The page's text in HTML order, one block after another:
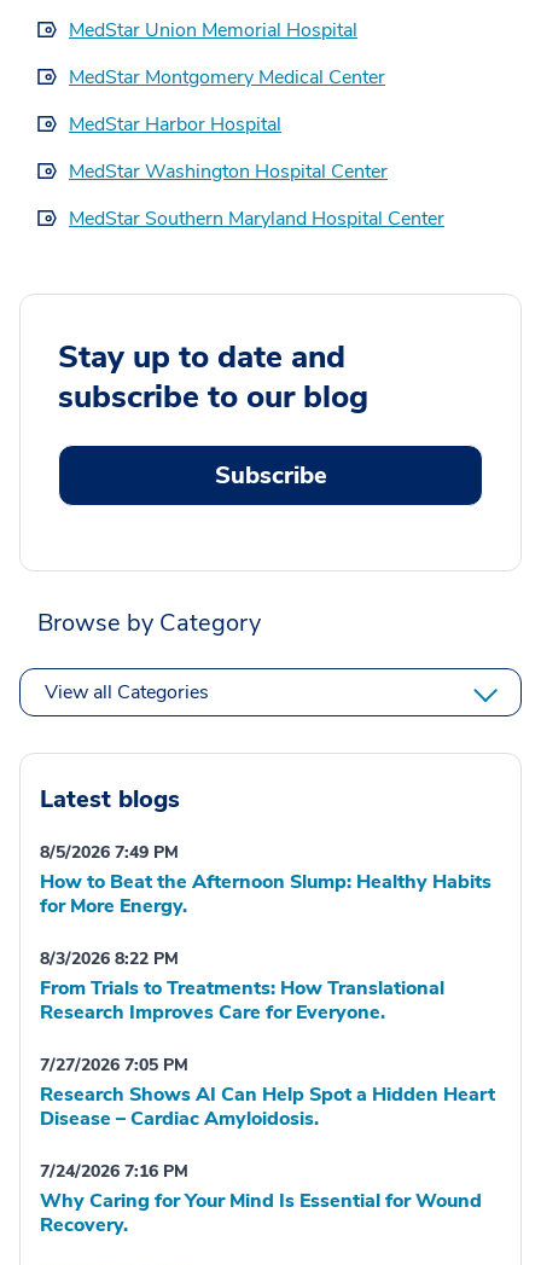
MedStar Union Memorial Hospital
MedStar Montgomery Medical Center
MedStar Harbor Hospital
MedStar Washington Hospital Center
MedStar Southern Maryland Hospital Center
Stay up to date and
subscribe to our blog
Subscribe
Browse by Category
View all Categories
Latest blogs
8/5/2026 7:49 PM
How to Beat the Afternoon Slump: Healthy Habits
for More Energy.
8/3/2026 8:22 PM
From Trials to Treatments: How Translational
Research Improves Care for Everyone.
7/27/2026 7:05 PM
Research Shows AI Can Help Spot a Hidden Heart
Disease – Cardiac Amyloidosis.
7/24/2026 7:16 PM
Why Caring for Your Mind Is Essential for Wound
Recovery.